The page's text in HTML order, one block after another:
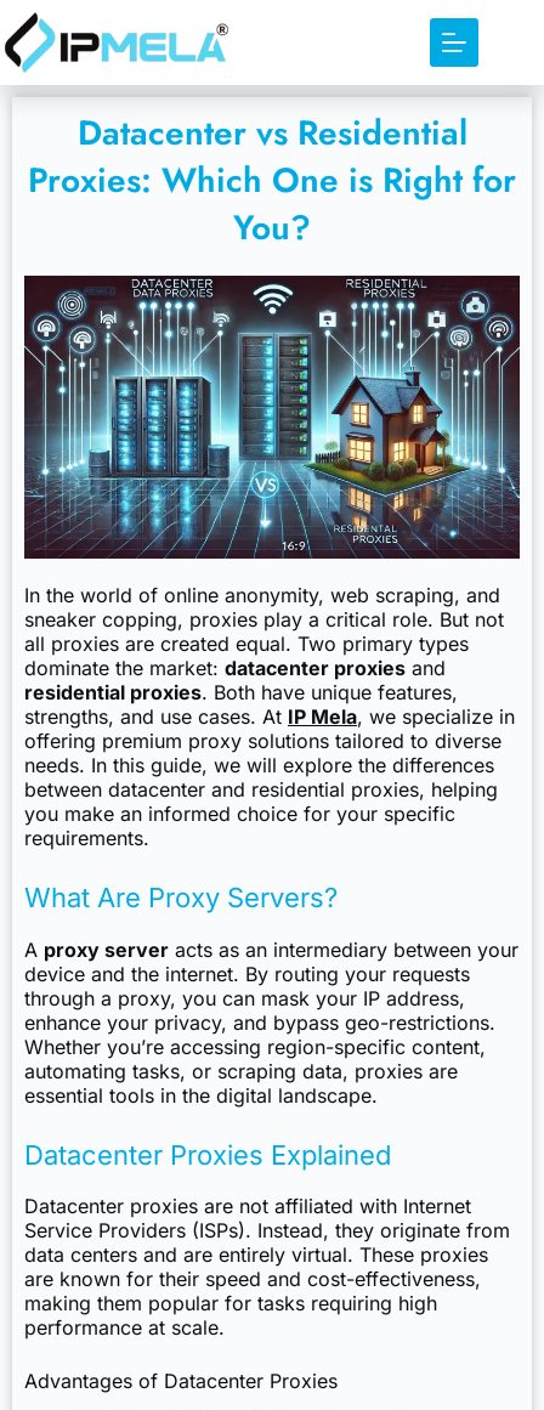
Datacenter vs Residential
Proxies: Which One is Right for
You?
In the world of online anonymity, web scraping, and
sneaker copping, proxies play a critical role. But not
all proxies are created equal. Two primary types
dominate the market: datacenter proxies and
residential proxies. Both have unique features,
strengths, and use cases. At IP Mela, we specialize in
offering premium proxy solutions tailored to diverse
needs. In this guide, we will explore the differences
between datacenter and residential proxies, helping
you make an informed choice for your specific
requirements.
What Are Proxy Servers?
A proxy server acts as an intermediary between your
device and the internet. By routing your requests
through a proxy, you can mask your IP address,
enhance your privacy, and bypass geo-restrictions.
Whether you’re accessing region-specific content,
automating tasks, or scraping data, proxies are
essential tools in the digital landscape.
Datacenter Proxies Explained
Datacenter proxies are not affiliated with Internet
Service Providers (ISPs). Instead, they originate from
data centers and are entirely virtual. These proxies
are known for their speed and cost-effectiveness,
making them popular for tasks requiring high
performance at scale.
Advantages of Datacenter Proxies